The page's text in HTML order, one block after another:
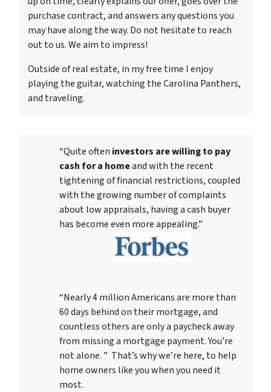
purchase contract, and answers any questions you
may have along the way. Do not hesitate to reach
out to us. We aim to impress!
Outside of real estate, in my free time I enjoy
playing the guitar, watching the Carolina Panthers,
and traveling.
“Quite often investors are willing to pay
cash for a homeand with the recent
tightening of financial restrictions, coupled
with the growing number of complaints
about low appraisals, having a cash buyer
has become even more appealing.”
“Nearly 4 million Americans are more than
60 days behind on their mortgage, and
countless others are only a paycheck away
from missing a mortgage payment. You’re
not alone. ” That’s why we’re here, to help
home owners like you when you need it
most.